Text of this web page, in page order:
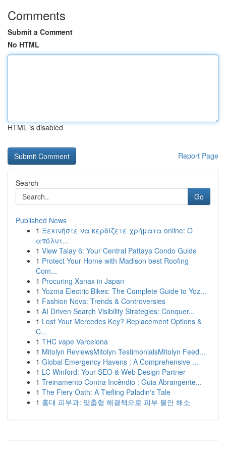
Comments
Submit a Comment
No HTML
HTML is disabled
Report Page
Search
Go
Published News
1 Ξεκινήστε να κερδίζετε χρήματα online: Ο
απόλυτ...
1 View Talay 6: Your Central Pattaya Condo Guide
1 Protect Your Home with Madison best Roofing
Com...
1 Procuring Xanax in Japan
1 Yozma Electric Bikes: The Complete Guide to Yoz...
1 Fashion Nova: Trends & Controversies
1 AI Driven Search Visibility Strategies: Conquer...
1 Lost Your Mercedes Key? Replacement Options &
C...
1 THC vape Varcelona
1 Mitolyn ReviewsMitolyn TestimonialsMitolyn Feed...
1 Global Emergency Havens : A Comprehensive ...
1 LC Winford: Your SEO & Web Design Partner
1 Treinamento Contra Incêndio : Guia Abrangente...
1 The Fiery Oath: A Tiefling Paladin's Tale
1 홍대 피부과: 맞춤형 해결책으로 피부 불안 해소